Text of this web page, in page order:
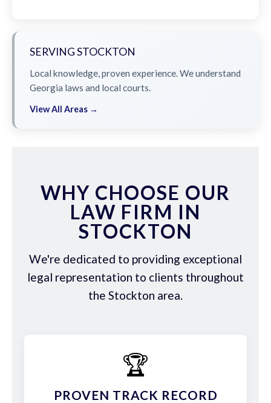
SERVING STOCKTON
Local knowledge, proven experience. We understand
Georgia laws and local courts.
View All Areas →
WHY CHOOSE OUR
LAW FIRM IN
STOCKTON
We're dedicated to providing exceptional
legal representation to clients throughout
the Stockton area.
🏆
PROVEN TRACK RECORD